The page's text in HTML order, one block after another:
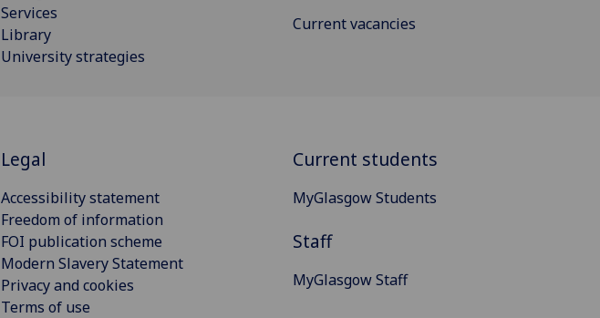
Services
Library
University strategies
Current vacancies
Legal
Accessibility statement
Freedom of information
FOI publication scheme
Modern Slavery Statement
Privacy and cookies
Terms of use
Current students
MyGlasgow Students
Staff
MyGlasgow Staff